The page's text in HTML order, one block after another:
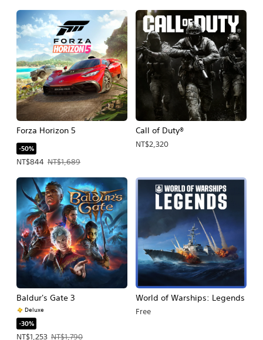
Forza Horizon 5
-50%
NT$844
Offer price, NT$844. Original price, NT$1,689.
NT$1,689
Call of Duty®
NT$2,320
Baldur's Gate 3
Deluxe
-30%
NT$1,253
Offer price, NT$1,253. Original price, NT$1,790.
NT$1,790
World of Warships: Legends
Free